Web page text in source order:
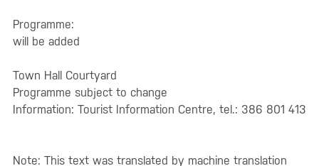
Programme:
will be added
Town Hall Courtyard
Programme subject to change
Information: Tourist Information Centre, tel.: 386 801 413
Note: This text was translated by machine translation